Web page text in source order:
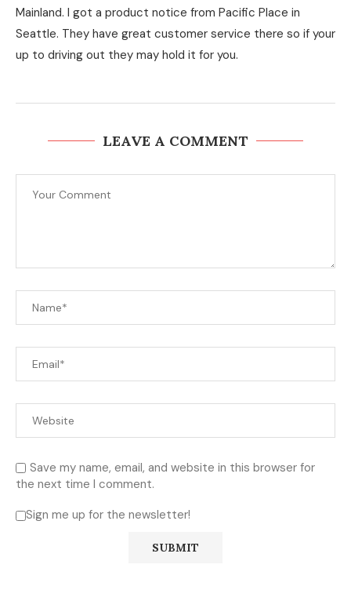
Mainland. I got a product notice from Pacific Place in
Seattle. They have great customer service there so if your
up to driving out they may hold it for you.
LEAVE A COMMENT
Save my name, email, and website in this browser for
the next time I comment.
Sign me up for the newsletter!